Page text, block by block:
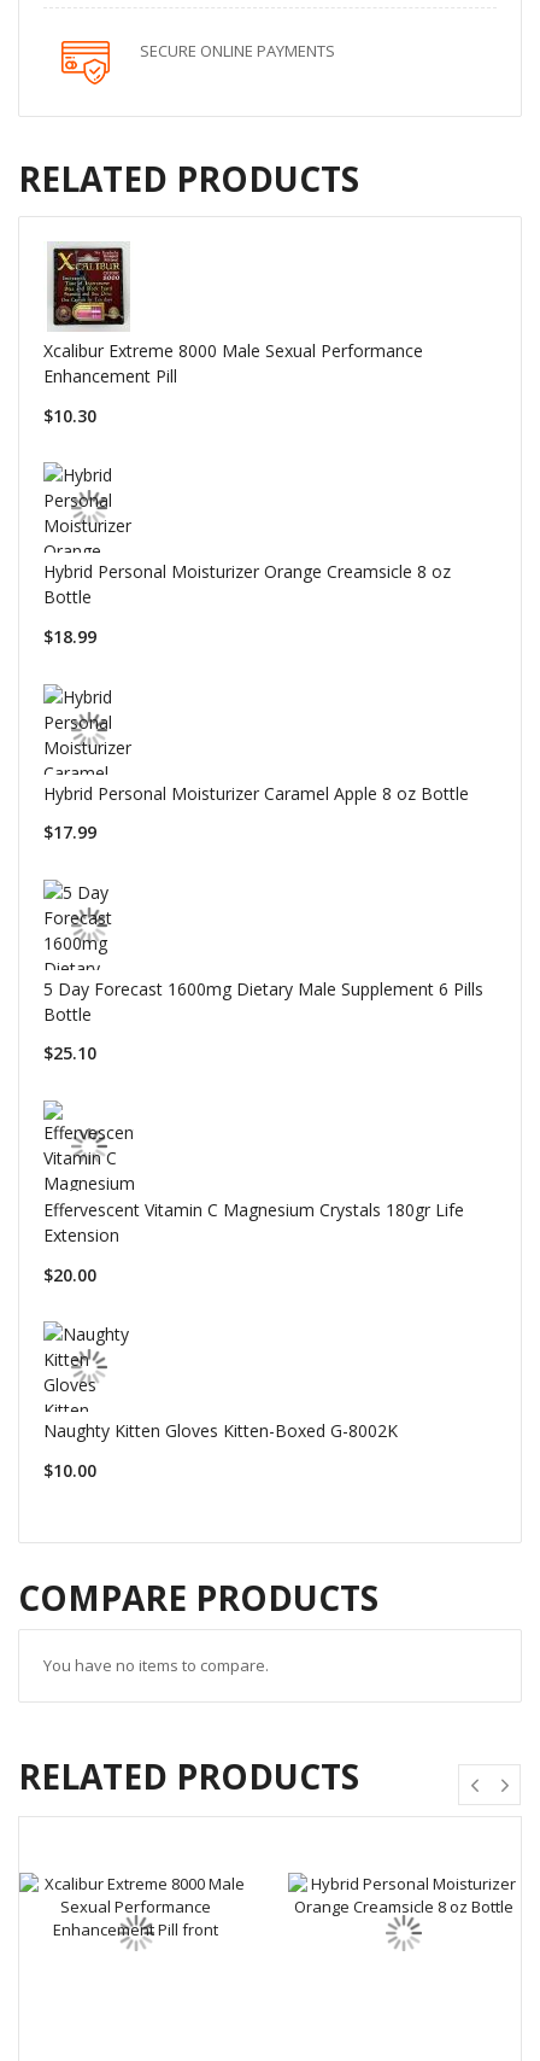
SECURE ONLINE PAYMENTS
RELATED PRODUCTS
Xcalibur Extreme 8000 Male Sexual Performance
Enhancement Pill
$10.30
Hybrid Personal Moisturizer Orange Creamsicle 8 oz
Bottle
$18.99
Hybrid Personal Moisturizer Caramel Apple 8 oz Bottle
$17.99
5 Day Forecast 1600mg Dietary Male Supplement 6 Pills
Bottle
$25.10
Effervescent Vitamin C Magnesium Crystals 180gr Life
Extension
$20.00
Naughty Kitten Gloves Kitten-Boxed G-8002K
$10.00
COMPARE PRODUCTS
You have no items to compare.
RELATED PRODUCTS